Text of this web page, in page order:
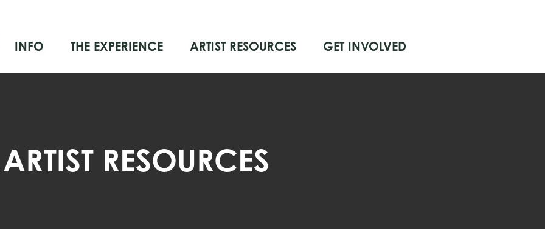
INFO THE EXPERIENCE ARTIST RESOURCES GET INVOLVED
ARTIST RESOURCES